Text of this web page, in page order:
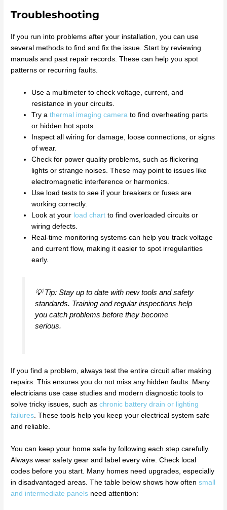
Troubleshooting
If you run into problems after your installation, you can use
several methods to find and fix the issue. Start by reviewing
manuals and past repair records. These can help you spot
patterns or recurring faults.
Use a multimeter to check voltage, current, and
resistance in your circuits.
Try athermal imaging camera to find overheating parts
or hidden hot spots.
Inspect all wiring for damage, loose connections, or signs
of wear.
Check for power quality problems, such as flickering
lights or strange noises. These may point to issues like
electromagnetic interference or harmonics.
Use load tests to see if your breakers or fuses are
working correctly.
Look at your load chart to find overloaded circuits or
wiring defects.
Real-time monitoring systems can help you track voltage
and current flow, making it easier to spot irregularities
early.
💡 Tip: Stay up to date with new tools and safety
standards. Training and regular inspections help
you catch problems before they become
serious.
If you find a problem, always test the entire circuit after making
repairs. This ensures you do not miss any hidden faults. Many
electricians use case studies and modern diagnostic tools to
solve tricky issues, such aschronic battery drain or lighting
failures . These tools help you keep your electrical system safe
and reliable.
You can keep your home safe by following each step carefully.
Always wear safety gear and label every wire. Check local
codes before you start. Many homes need upgrades, especially
in disadvantaged areas. The table below shows how oftensmall
and intermediate panels need attention: